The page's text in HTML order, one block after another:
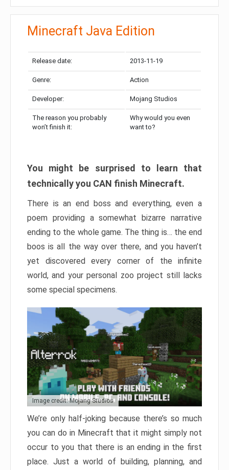
Minecraft Java Edition
Release date: 2013-11-19
Genre: Action
Developer: Mojang Studios
The reason you probably
won’t finish it:
Why would you even
want to?
You might be surprised to learn that
technically you CAN finish Minecraft.
There is an end boss and everything, even a
poem providing a somewhat bizarre narrative
ending to the whole game. The thing is… the end
boos is all the way over there, and you haven’t
yet discovered every corner of the infinite
world, and your personal zoo project still lacks
some special specimens.
Image credit: Mojang Studios
We’re only half-joking because there’s so much
you can do in Minecraft that it might simply not
occur to you that there is an ending in the first
place. Just a world of building, planning, and